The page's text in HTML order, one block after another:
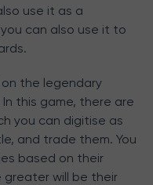
use it as a
can also use it to
the legendary
this game, there are
you can digitise as
and trade them. You
based on their
will be their